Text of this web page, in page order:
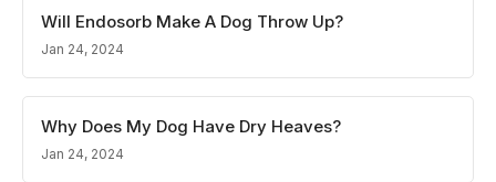
Will Endosorb Make A Dog Throw Up?
Jan 24, 2024
Why Does My Dog Have Dry Heaves?
Jan 24, 2024